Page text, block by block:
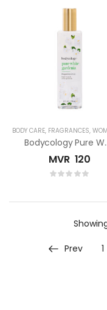
BODY CARE, FRAGRANCES, WOMEN'S
Bodycology
MVR 120
Prev 1